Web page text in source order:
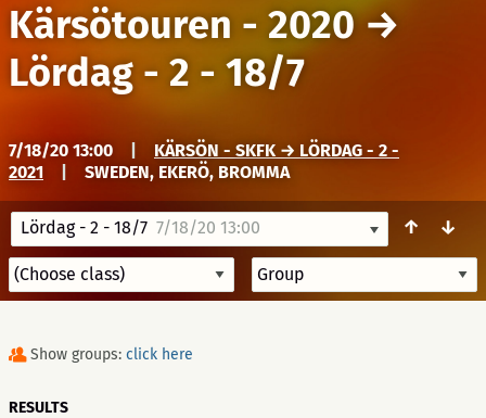
Kärsötouren - 2020→
Lördag - 2 - 18/7
7/18/20 13:00
KÄRSÖN - SKFK → LÖRDAG - 2 -
2021
SWEDEN, EKERÖ, BROMMA
Lördag - 2 - 18/7 7/18/20 13:00 ↑ ↓
Show groups: click here
RESULTS